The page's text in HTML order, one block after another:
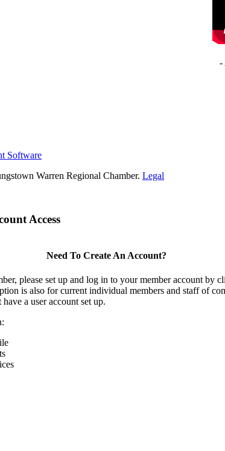
-
Software
Warren Regional Chamber. Legal
Access
Need To Create An Account?
please set up and log in to your member account by
is also for current individual members and staff of
a user account set up.